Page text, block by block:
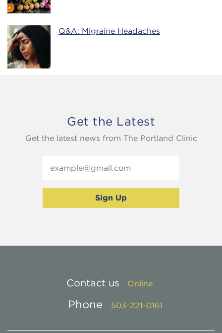
Q&A: Migraine Headaches
Get the Latest
Get the latest news from The Portland Clinic
Contact us Online
Phone 503-221-0161